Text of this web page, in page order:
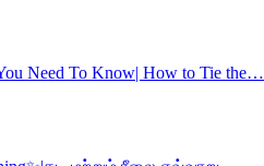
Need To Know| How to Tie the…